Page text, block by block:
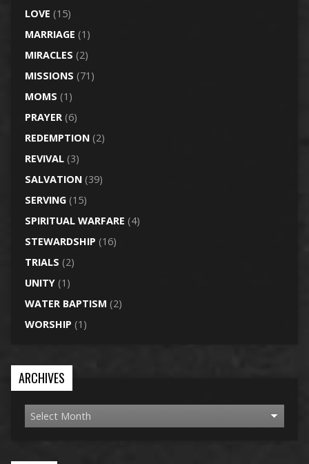
LOVE (15)
MARRIAGE (1)
MIRACLES (2)
MISSIONS (71)
MOMS (1)
PRAYER(6)
REDEMPTION(2)
REVIVAL(3)
SALVATION(39)
SERVING(15)
SPIRITUAL WARFARE (4)
STEWARDSHIP (16)
TRIALS (2)
UNITY(1)
WATER BAPTISM (2)
WORSHIP (1)
ARCHIVES